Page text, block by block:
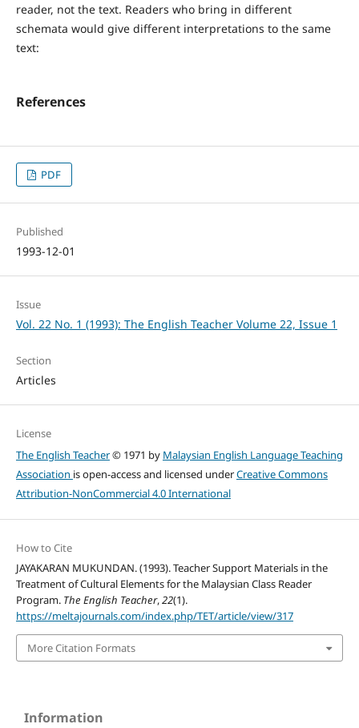
reader, not the text. Readers who bring in different
schemata would give different interpretations to the same
text:
References
PDF
Published
1993-12-01
Issue
Vol. 22 No. 1 (1993): The English Teacher Volume 22, Issue 1
Section
Articles
License
The English Teacher© 1971 by Malaysian English Language Teaching
Association is open-access and licensed underCreative Commons
Attribution-NonCommercial 4.0 International
How to Cite
JAYAKARAN MUKUNDAN. (1993). Teacher Support Materials in the
Treatment of Cultural Elements for the Malaysian Class Reader
Program. The English Teacher,22(1).
https://meltajournals.com/index.php/TET/article/view/317
More Citation Formats
Information